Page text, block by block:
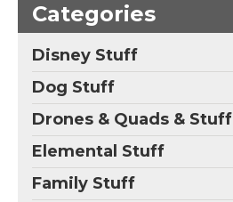
Categories
Disney Stuff
Dog Stuff
Drones & Quads & Stuff
Elemental Stuff
Family Stuff